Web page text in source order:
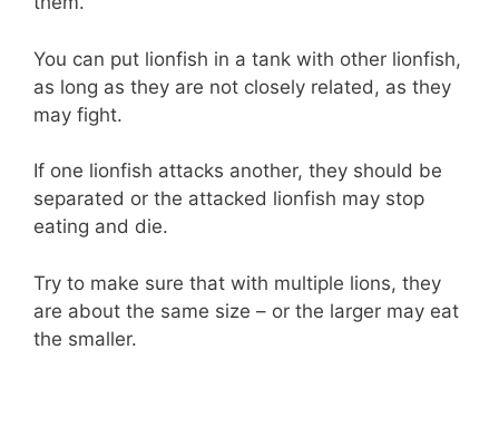
You can put lionfish in a tank with other lionfish,
as long as they are not closely related, as they
may fight.
If one lionfish attacks another, they should be
separated or the attacked lionfish may stop
eating and die.
Try to make sure that with multiple lions, they
are about the same size – or the larger may eat
the smaller.